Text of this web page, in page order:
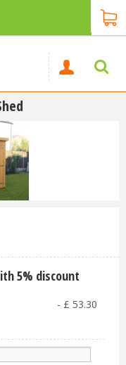
5% discount
- £ 53.30